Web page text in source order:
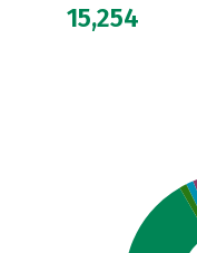
15,254